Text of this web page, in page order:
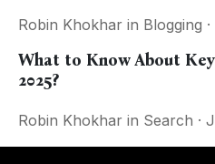
Robin Khokhar in Blogging
What to Know About
2025?
Robin Khokhar in Search ·